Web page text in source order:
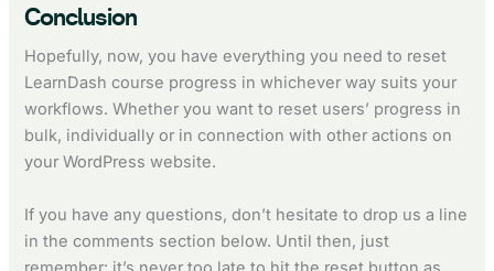
Conclusion
Hopefully, now, you have everything you need to reset
LearnDash course progress in whichever way suits your
workflows. Whether you want to reset users’ progress in
bulk, individually or in connection with other actions on
your WordPress website.
If you have any questions, don’t hesitate to drop us a line
in the comments section below. Until then, just